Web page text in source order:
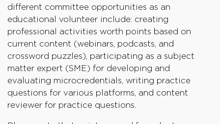
different committee opportunities as an
educational volunteer include: creating
professional activities worth points based on
current content (webinars, podcasts, and
crossword puzzles), participating as a subject
matter expert (SME) for developing and
evaluating microcredentials, writing practice
questions for various platforms, and content
reviewer for practice questions.